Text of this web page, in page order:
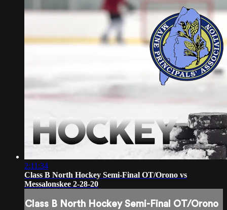
2:11:34
Class B North Hockey Semi-Final OT/Orono vs
Messalonskee 2-28-20
Class B North Hockey Semi-Final OT/Orono